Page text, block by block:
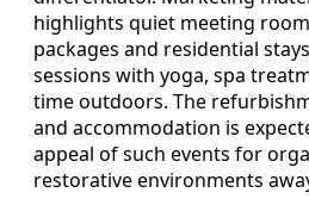
highlights quiet meeting
packages and residential
sessions with yoga, spa
time outdoors. The
and accommodation is
appeal of such events for
restorative environments